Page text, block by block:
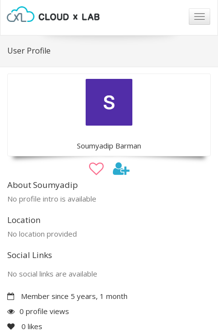
User Profile
Soumyadip Barman
About Soumyadip
No profile intro is available
Location
No location provided
Social Links
No social links are available
Member since 5 years, 1 month
0 profile views
0 likes